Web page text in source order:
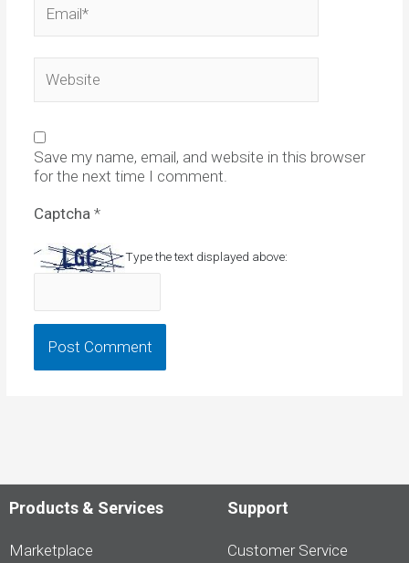
Save my name, email, and website in this browser
for the next time I comment.
Captcha *
Type the text displayed above:
Products & Services
Marketplace
Support
Customer Service